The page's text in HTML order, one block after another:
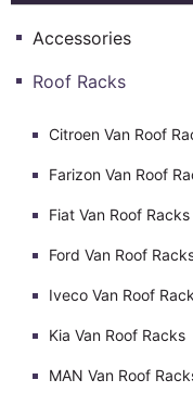
Accessories
Roof Racks
Citroen Van Roof
Farizon Van Roof
Fiat Van Roof Racks
Ford Van Roof
Iveco Van Roof
Kia Van Roof Racks
MAN Van Roof